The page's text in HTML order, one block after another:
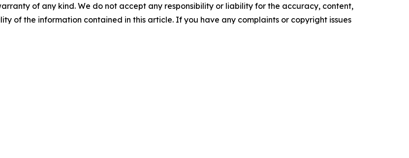
of any kind. We do not accept any responsibility or liability for the accuracy, content,
of the information contained in this article. If you have any complaints or copyright issues